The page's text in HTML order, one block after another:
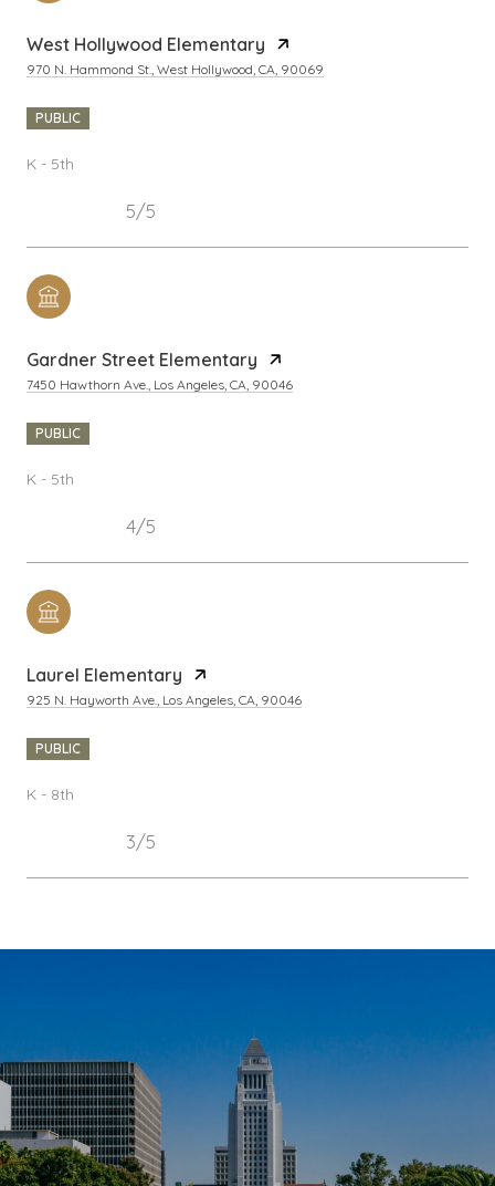
West Hollywood Elementary
970 N. Hammond St., West Hollywood, CA, 90069
PUBLIC
K - 5th
5/5
Gardner Street Elementary
7450 Hawthorn Ave., Los Angeles, CA, 90046
PUBLIC
K - 5th
4/5
Laurel Elementary
925 N. Hayworth Ave., Los Angeles, CA, 90046
PUBLIC
K - 8th
3/5
SHOW MORE